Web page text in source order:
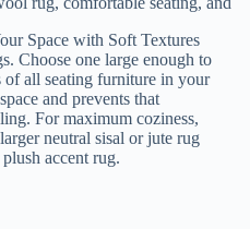
Space with Soft Textures
Choose one large enough to
of all seating furniture in your
and prevents that
For maximum coziness,
neutral sisal or jute rug
accent rug.